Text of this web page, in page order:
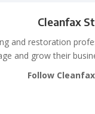
Cleanfax
and restoration
and grow their
Follow